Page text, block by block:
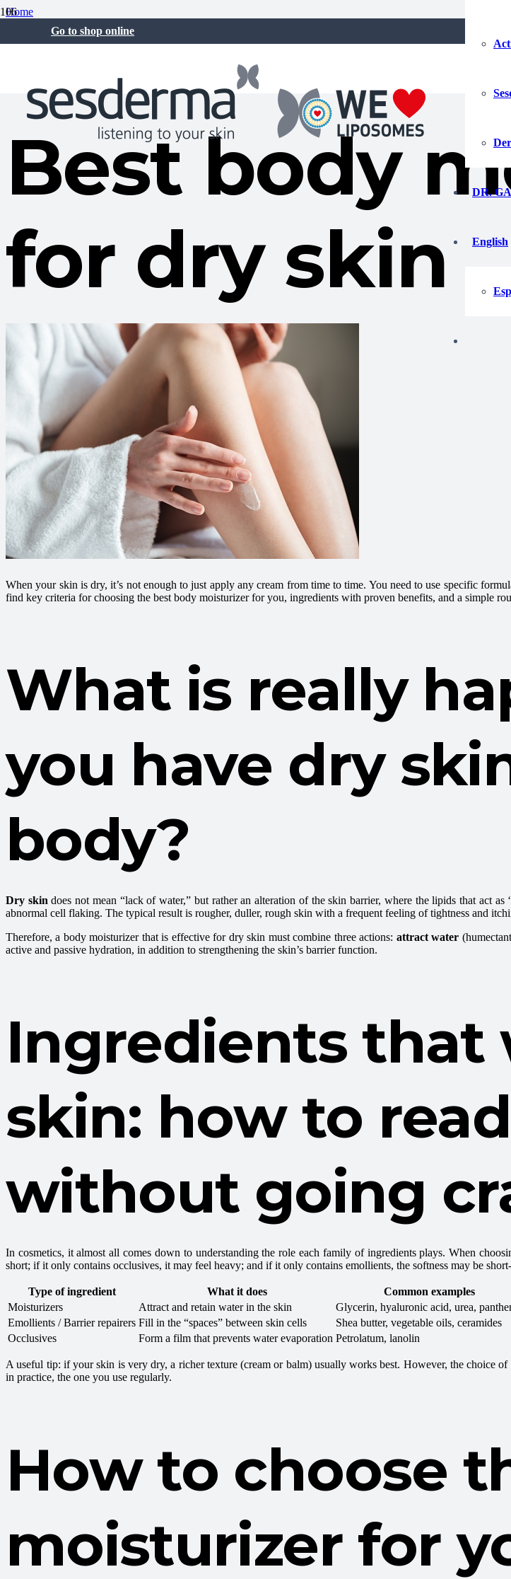
Go to shop online
DR.
English
Home
Best body moisturizer for dry skin
Best body
for dry skin
When your skin is dry, it’s not enough to just apply any cream from time to time. You need to use specific
find key criteria for choosing the best body moisturizer for you, ingredients with proven benefits, and a simple
What is really
you have dry
body?
Dry skin does not mean “lack of water,” but rather an alteration of the skin barrier, where the lipids that act
abnormal cell flaking. The typical result is rougher, duller, rough skin with a frequent feeling of tightness and
Therefore, a body moisturizer that is effective for dry skin must combine three actions: attract water
active and passive hydration, in addition to strengthening the skin’s barrier function.
Ingredients that
skin: how to
without going
In cosmetics, it almost all comes down to understanding the role each family of ingredients plays. When
short; if it only contains occlusives, it may feel heavy; and if it only contains emollients, the softness may be
Type of ingredient What it does Common examples
Moisturizers
Attract and retain water in the skin Glycerin, hyaluronic acid, urea,
Emollients / Barrier repairers Fill in the “spaces” between skin cells Shea butter, vegetable oils, ceramides
Occlusives
Form a film that prevents water evaporation Petrolatum, lanolin
A useful tip: if your skin is very dry, a richer texture (cream or balm) usually works best. However, the choice
in practice, the one you use regularly.
How to choose
moisturizer for